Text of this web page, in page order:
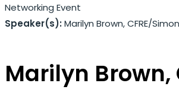
Networking Event
Speaker(s):Marilyn Brown, CFRE/
Marilyn Brown,